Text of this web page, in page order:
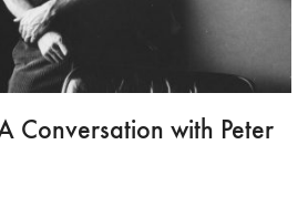
Conversation with Peter